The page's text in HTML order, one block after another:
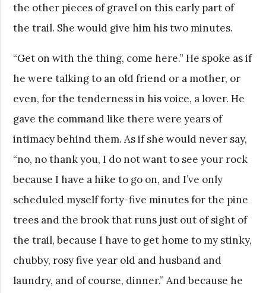
the other pieces of gravel on this early part of
the trail. She would give him his two minutes.
“Get on with the thing, come here.” He spoke as if
he were talking to an old friend or a mother, or
even, for the tenderness in his voice, a lover. He
gave the command like there were years of
intimacy behind them. As if she would never say,
“no, no thank you, I do not want to see your rock
because I have a hike to go on, and I’ve only
scheduled myself forty-five minutes for the pine
trees and the brook that runs just out of sight of
the trail, because I have to get home to my stinky,
chubby, rosy five year old and husband and
laundry, and of course, dinner.” And because he